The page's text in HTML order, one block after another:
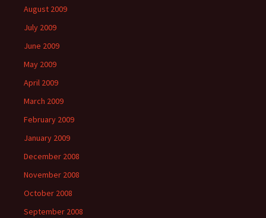
August 2009
July 2009
June 2009
May 2009
April 2009
March 2009
February 2009
January 2009
December 2008
November 2008
October 2008
September 2008